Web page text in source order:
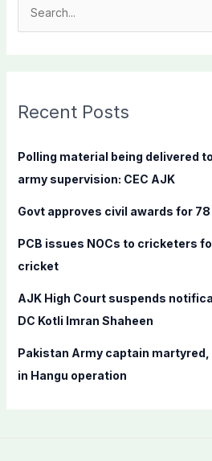
c
f
:
Recent Posts
Polling material being delivered
army supervision: CEC AJK
Govt approves civil awards for
PCB issues NOCs to cricketers
cricket
AJK High Court suspends
DC Kotli Imran Shaheen
Pakistan Army captain
in Hangu operation